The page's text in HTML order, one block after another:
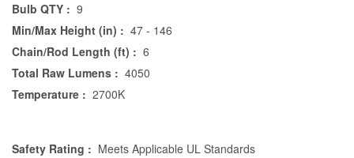
Bulb QTY : 9
Min/Max Height (in) : 47 - 146
Chain/Rod Length (ft) : 6
Total Raw Lumens : 4050
Temperature : 2700K
Safety Rating : Meets Applicable UL Standards